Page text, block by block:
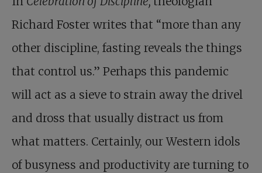
Richard Foster writes that “more than any
other discipline, fasting reveals the things
that control us.” Perhaps this pandemic
will act as a sieve to strain away the drivel
and dross that usually distract us from
what matters. Certainly, our Western idols
of busyness and productivity are turning to